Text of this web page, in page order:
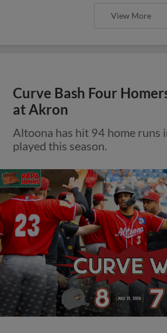
View More
Curve Bash Four
at Akron
Altoona has hit 94 home runs
played this season.